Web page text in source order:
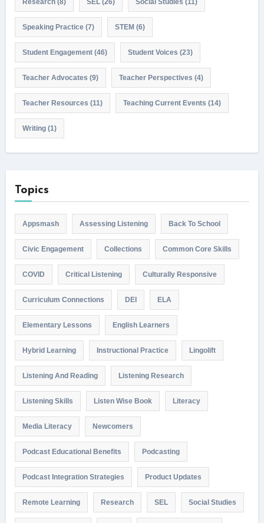
Research(8) SEL(26) Social Studies (11)
Speaking Practice(7) STEM (6)
Student Engagement(46) Student Voices (23)
Teacher Advocates (9) Teacher Perspectives (4)
Teacher Resources (11) Teaching Current Events (14)
Writing(1)
Topics
Appsmash Assessing Listening Back To School
Civic Engagement Collections Common Core Skills
COVID Critical Listening Culturally Responsive
Curriculum Connections DEI ELA
Elementary Lessons English Learners
Hybrid Learning Instructional Practice Lingolift
Listening And Reading Listening Research
Listening Skills Listen Wise Book Literacy
Media Literacy Newcomers
Podcast Educational Benefits Podcasting
Podcast Integration Strategies Product Updates
Remote Learning Research SEL Social Studies